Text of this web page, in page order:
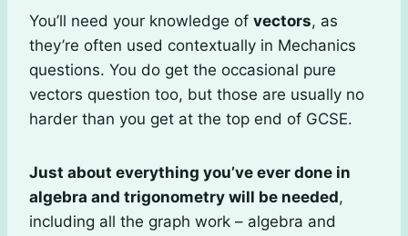
You’ll need your knowledge of vectors, as
they’re often used contextually in Mechanics
questions. You do get the occasional pure
vectors question too, but those are usually no
harder than you get at the top end of GCSE.
Just about everything you’ve ever done in
algebra and trigonometry will be needed,
including all the graph work – algebra and